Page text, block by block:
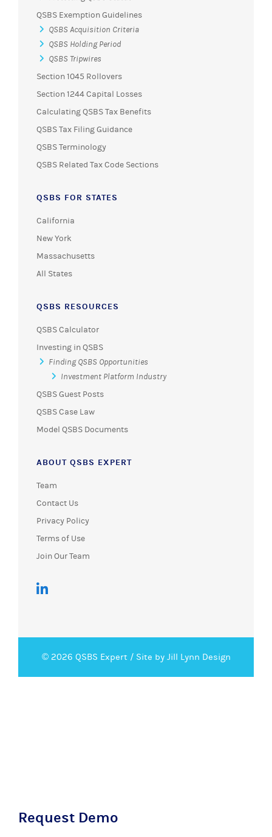
QSBS Exemption Guidelines
QSBS Acquisition Criteria
QSBS Holding Period
QSBS Tripwires
Section 1045 Rollovers
Section 1244 Capital Losses
Calculating QSBS Tax Benefits
QSBS Tax Filing Guidance
QSBS Terminology
QSBS Related Tax Code Sections
QSBS FOR STATES
California
New York
Massachusetts
All States
QSBS RESOURCES
QSBS Calculator
Investing in QSBS
Finding QSBS Opportunities
Investment Platform Industry
QSBS Guest Posts
QSBS Case Law
Model QSBS Documents
ABOUT QSBS EXPERT
Team
Contact Us
Privacy Policy
Terms of Use
Join Our Team
© 2026 QSBS Expert / Site by Jill Lynn Design
Request Demo